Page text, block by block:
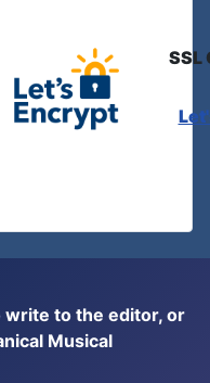
SSL
write to the editor, or
Musical